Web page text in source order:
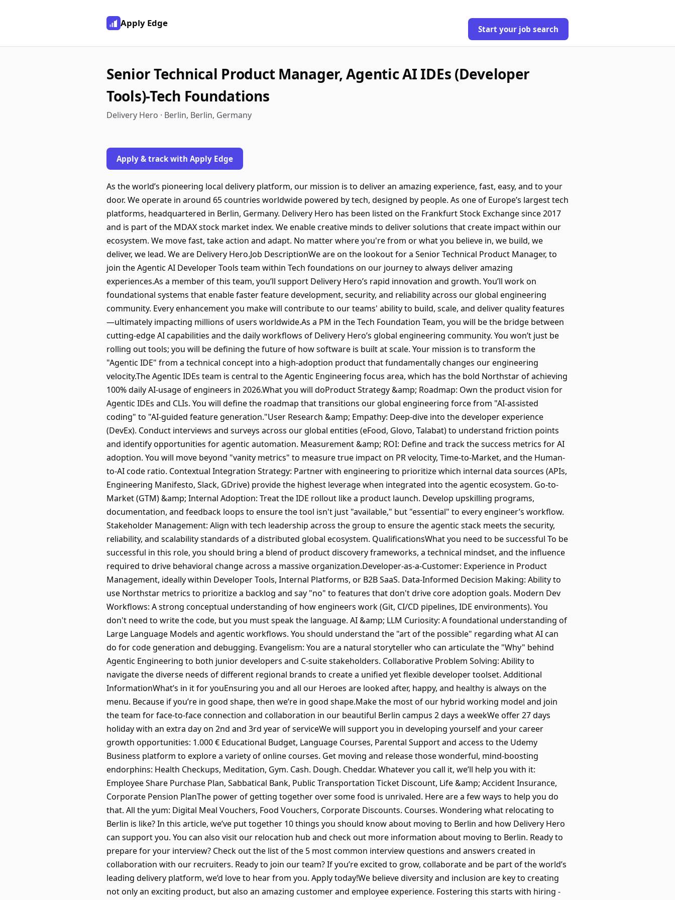
Apply Edge
Start your job search
Senior Technical Product Manager, Agentic AI IDEs (Developer
Tools)-Tech Foundations
Delivery Hero · Berlin, Berlin, Germany
Apply & track with Apply Edge
As the world’s pioneering local delivery platform, our mission is to deliver an amazing experience, fast, easy, and to your
door. We operate in around 65 countries worldwide powered by tech, designed by people. As one of Europe’s largest tech
platforms, headquartered in Berlin, Germany. Delivery Hero has been listed on the Frankfurt Stock Exchange since 2017
and is part of the MDAX stock market index. We enable creative minds to deliver solutions that create impact within our
ecosystem. We move fast, take action and adapt. No matter where you're from or what you believe in, we build, we
deliver, we lead. We are Delivery Hero.Job DescriptionWe are on the lookout for a Senior Technical Product Manager, to
join the Agentic AI Developer Tools team within Tech foundations on our journey to always deliver amazing
experiences.As a member of this team, you’ll support Delivery Hero’s rapid innovation and growth. You’ll work on
foundational systems that enable faster feature development, security, and reliability across our global engineering
community. Every enhancement you make will contribute to our teams' ability to build, scale, and deliver quality features
—ultimately impacting millions of users worldwide.As a PM in the Tech Foundation Team, you will be the bridge between
cutting-edge AI capabilities and the daily workflows of Delivery Hero’s global engineering community. You won’t just be
rolling out tools; you will be defining the future of how software is built at scale. Your mission is to transform the
"Agentic IDE" from a technical concept into a high-adoption product that fundamentally changes our engineering
velocity.The Agentic IDEs team is central to the Agentic Engineering focus area, which has the bold Northstar of achieving
100% daily AI-usage of engineers in 2026.What you will doProduct Strategy &amp; Roadmap: Own the product vision for
Agentic IDEs and CLIs. You will define the roadmap that transitions our global engineering force from "AI-assisted
coding" to "AI-guided feature generation."User Research &amp; Empathy: Deep-dive into the developer experience
(DevEx). Conduct interviews and surveys across our global entities (eFood, Glovo, Talabat) to understand friction points
and identify opportunities for agentic automation. Measurement &amp; ROI: Define and track the success metrics for AI
adoption. You will move beyond "vanity metrics" to measure true impact on PR velocity, Time-to-Market, and the Human-
to-AI code ratio. Contextual Integration Strategy: Partner with engineering to prioritize which internal data sources (APIs,
Engineering Manifesto, Slack, GDrive) provide the highest leverage when integrated into the agentic ecosystem. Go-to-
Market (GTM) &amp; Internal Adoption: Treat the IDE rollout like a product launch. Develop upskilling programs,
documentation, and feedback loops to ensure the tool isn't just "available," but "essential" to every engineer’s workflow.
Stakeholder Management: Align with tech leadership across the group to ensure the agentic stack meets the security,
reliability, and scalability standards of a distributed global ecosystem. QualificationsWhat you need to be successful To be
successful in this role, you should bring a blend of product discovery frameworks, a technical mindset, and the influence
required to drive behavioral change across a massive organization.Developer-as-a-Customer: Experience in Product
Management, ideally within Developer Tools, Internal Platforms, or B2B SaaS. Data-Informed Decision Making: Ability to
use Northstar metrics to prioritize a backlog and say "no" to features that don't drive core adoption goals. Modern Dev
Workflows: A strong conceptual understanding of how engineers work (Git, CI/CD pipelines, IDE environments). You
don't need to write the code, but you must speak the language. AI &amp; LLM Curiosity: A foundational understanding of
Large Language Models and agentic workflows. You should understand the "art of the possible" regarding what AI can
do for code generation and debugging. Evangelism: You are a natural storyteller who can articulate the "Why" behind
Agentic Engineering to both junior developers and C-suite stakeholders. Collaborative Problem Solving: Ability to
navigate the diverse needs of different regional brands to create a unified yet flexible developer toolset. Additional
InformationWhat’s in it for youEnsuring you and all our Heroes are looked after, happy, and healthy is always on the
menu. Because if you’re in good shape, then we’re in good shape.Make the most of our hybrid working model and join
the team for face-to-face connection and collaboration in our beautiful Berlin campus 2 days a weekWe offer 27 days
holiday with an extra day on 2nd and 3rd year of serviceWe will support you in developing yourself and your career
growth opportunities: 1.000 € Educational Budget, Language Courses, Parental Support and access to the Udemy
Business platform to explore a variety of online courses. Get moving and release those wonderful, mind-boosting
endorphins: Health Checkups, Meditation, Gym. Cash. Dough. Cheddar. Whatever you call it, we’ll help you with it:
Employee Share Purchase Plan, Sabbatical Bank, Public Transportation Ticket Discount, Life &amp; Accident Insurance,
Corporate Pension PlanThe power of getting together over some food is unrivaled. Here are a few ways to help you do
that. All the yum: Digital Meal Vouchers, Food Vouchers, Corporate Discounts. Courses. Wondering what relocating to
Berlin is like? In this article, we’ve put together 10 things you should know about moving to Berlin and how Delivery Hero
can support you. You can also visit our relocation hub and check out more information about moving to Berlin. Ready to
prepare for your interview? Check out the list of the 5 most common interview questions and answers created in
collaboration with our recruiters. Ready to join our team? If you’re excited to grow, collaborate and be part of the world’s
leading delivery platform, we’d love to hear from you. Apply today!We believe diversity and inclusion are key to creating
not only an exciting product, but also an amazing customer and employee experience. Fostering this starts with hiring -